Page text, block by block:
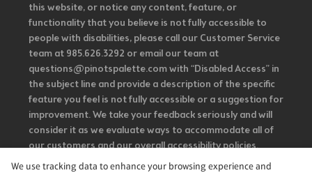
this website, or notice any content, feature, or
functionality that you believe is not fully accessible to
people with disabilities, please call our Customer Service
team at 985.626.3292 or email our team at
questions@pinotspalette.com with “Disabled Access” in
the subject line and provide a description of the specific
feature you feel is not fully accessible or a suggestion for
improvement. We take your feedback seriously and will
consider it as we evaluate ways to accommodate all of
our customers and our overall accessibility policies.
Additionally, while we do not control such vendors, we
We use tracking data to enhance your browsing experience and